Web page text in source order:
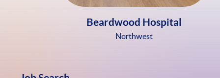
Beardwood Hospital
Northwest